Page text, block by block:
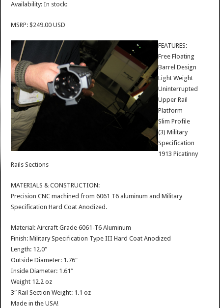
Availability: In stock:
MSRP: $249.00 USD
FEATURES:
Free Floating
Barrel Design
Light Weight
Uninterrupted
Upper Rail
Platform
Slim Profile
(3) Military
Specification
1913 Picatinny
Rails Sections
MATERIALS & CONSTRUCTION:
Precision CNC machined from 6061 T6 aluminum and Military
Specification Hard Coat Anodized.
Material: Aircraft Grade 6061-T6 Aluminum
Finish: Military Specification Type III Hard Coat Anodized
Length: 12.0″
Outside Diameter: 1.76″
Inside Diameter: 1.61″
Weight 12.2 oz
3″ Rail Section Weight: 1.1 oz
Made in the USA!